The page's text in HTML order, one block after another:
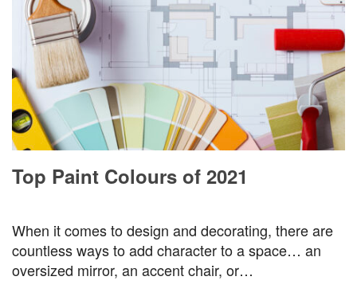
Top Paint Colours of 2021
When it comes to design and decorating, there are
countless ways to add character to a space… an
oversized mirror, an accent chair, or…